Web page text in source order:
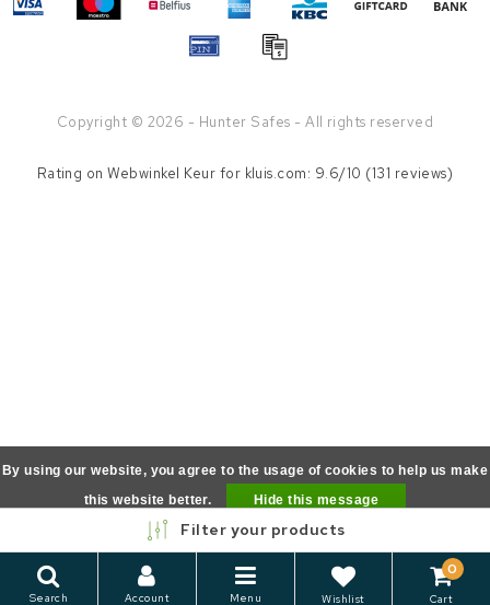
Copyright © 2026 - Hunter Safes - All rights reserved
Filter your products
Search Account Menu Wishlist
0
Cart
Rating onWebwinkel Keur for kluis.com: 9.6/10 (131 reviews)
By using our website, you agree to the usage of cookies to help us make
this website better.
Hide this message
More on cookies »